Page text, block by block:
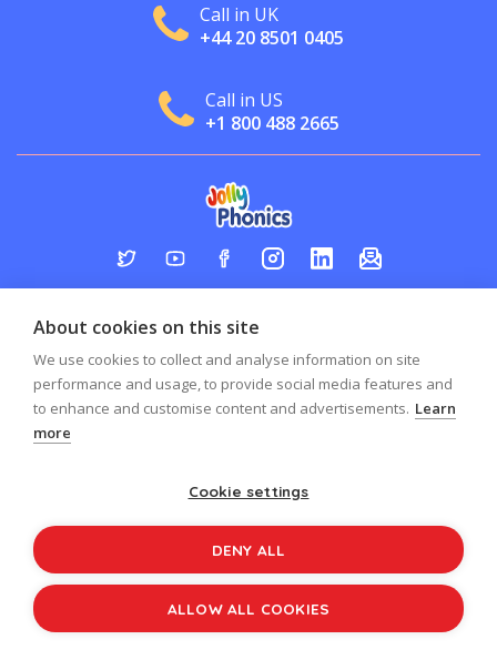
Call in UK
+44 20 8501 0405
Call in US
+1 800 488 2665
All Rights Reserved.
About cookies on this site
We use cookies to collect and analyse information on site
performance and usage, to provide social media features and
to enhance and customise content and advertisements. Learn
more
Cookie settings
DENY ALL
ALLOW ALL COOKIES